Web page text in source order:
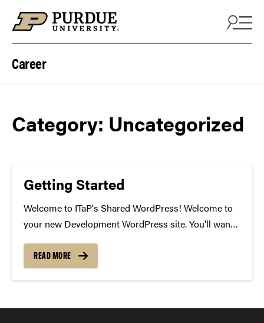
Career
Category: Uncategorized
Getting Started
Welcome to ITaP's Shared WordPress! Welcome to
your new Development WordPress site. You'll want
to test and to Production when you're ready for it to
go live. If you've...
READ MORE